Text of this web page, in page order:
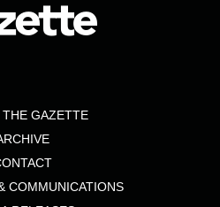
GAZETTE
COMMUNICATIONS